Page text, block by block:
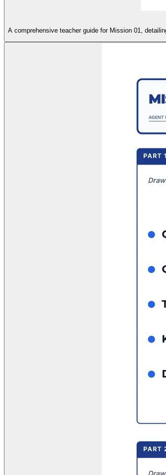
A comprehensive teacher guide for Mission 01,